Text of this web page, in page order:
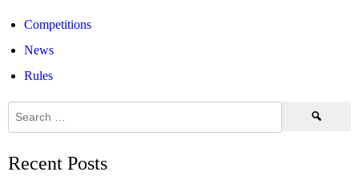
Competitions
News
Rules
Search
for:
Recent Posts